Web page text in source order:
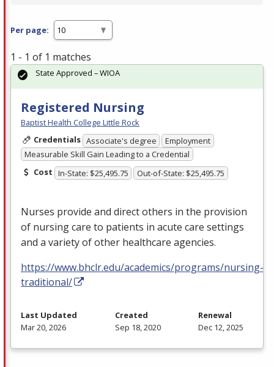
Per page:
1 - 1 of 1 matches
Registered Nursing
Baptist Health College Little Rock
Credentials Associate's degree
Employment
Measurable Skill Gain Leading to a Credential
Cost In-State: $25,495.75 Out-of-State: $25,495.75
Nurses provide and direct others in the provision
of nursing care to patients in acute care settings
and a variety of other healthcare agencies.
https://www.bhclr.edu/academics/programs/nursing-
traditional/
State Approved – WIOA
Last Updated
Mar 20, 2026
Created
Sep 18, 2020
Renewal
Dec 12, 2025